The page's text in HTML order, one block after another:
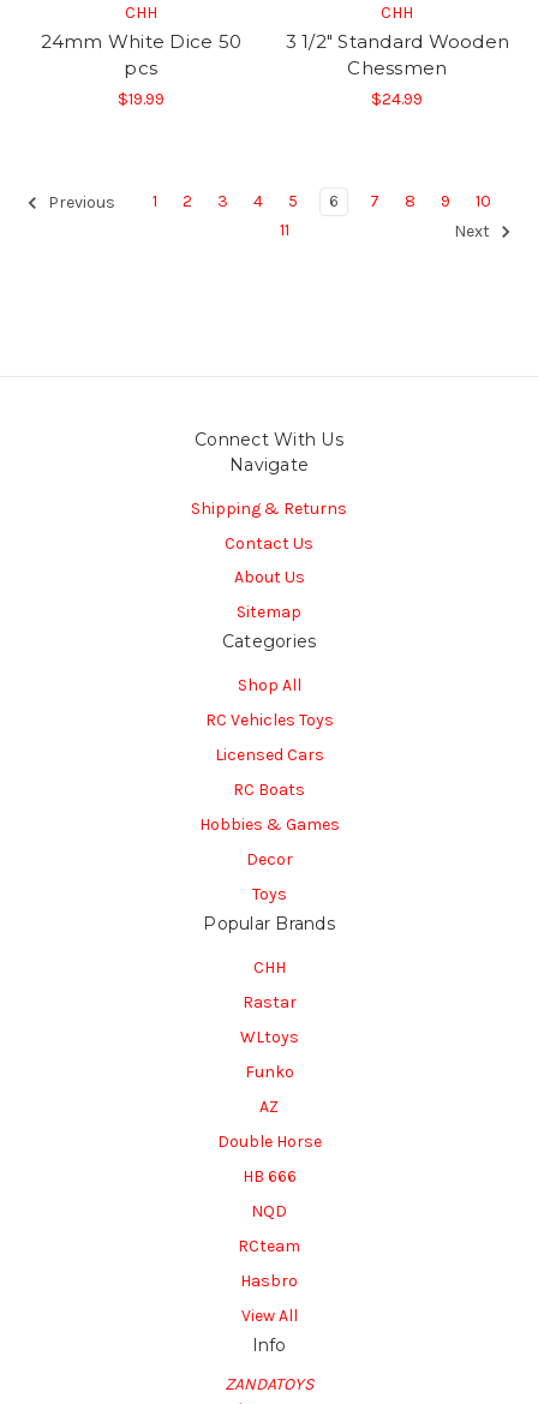
CHH
24mm White Dice 50
pcs
$19.99
CHH
3 1/2" Standard Wooden
Chessmen
$24.99
Previous 1 2 3 4 5 6 7 8 9
10
11
Next
Connect With Us
Navigate
Shipping & Returns
Contact Us
About Us
Sitemap
Categories
Shop All
RC Vehicles Toys
Licensed Cars
RC Boats
Hobbies & Games
Decor
Toys
Popular Brands
CHH
Rastar
WLtoys
Funko
AZ
Double Horse
HB 666
NQD
RCteam
Hasbro
View All
Info
ZANDATOYS